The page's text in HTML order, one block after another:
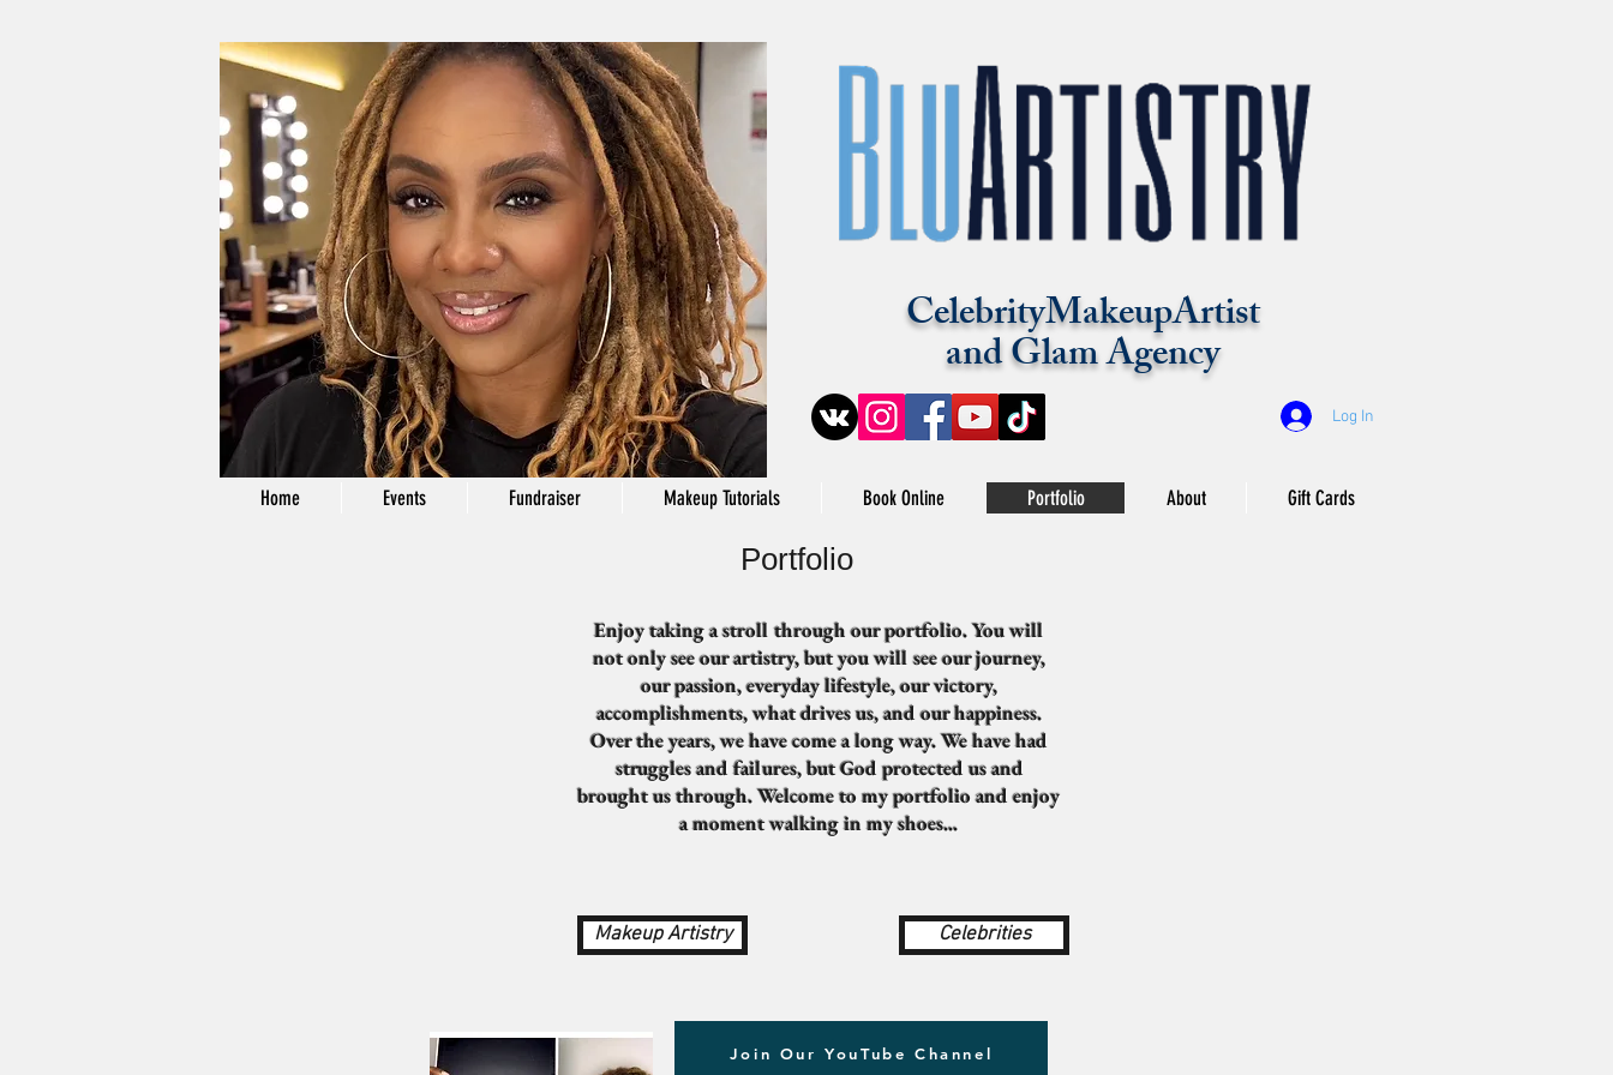
CelebrityMakeupArtist
and Glam Agency
Log In
Home Events Fundraiser Makeup Tutorials Book Online Portfolio About Gift Cards
Portfolio
Enjoy taking a stroll through our portfolio. You will
not only see our artistry, but you will see our journey,
our passion, everyday lifestyle, our victory,
accomplishments, what drives us, and our happiness.
Over the years, we have come a long way. We have had
struggles and failures, but God protected us and
brought us through. Welcome to my portfolio and enjoy
a moment walking in my shoes...
Makeup Artistry Celebrities
Join Our YouTube Channel